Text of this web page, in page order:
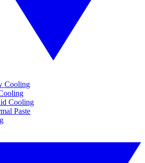
Cooling
Cooling
Paste